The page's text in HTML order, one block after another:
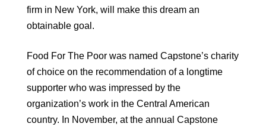
firm in New York, will make this dream an
obtainable goal.
Food For The Poor was named Capstone’s charity
of choice on the recommendation of a longtime
supporter who was impressed by the
organization’s work in the Central American
country. In November, at the annual Capstone